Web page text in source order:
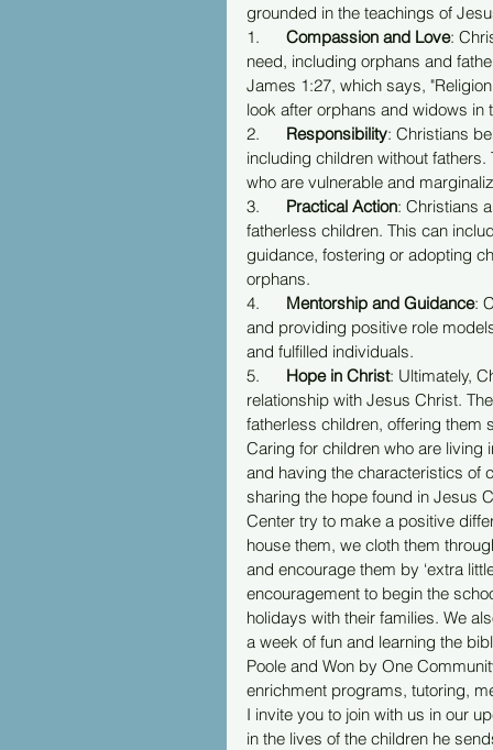
grounded in the teachings of
1. Compassion and Love:
need, including orphans and
James 1:27, which says,
look after orphans and widows in
2. Responsibility: Christians
including children without
who are vulnerable and
3. Practical Action: Christians
fatherless children. This can
guidance, fostering or adopting
orphans.
4. Mentorship and Guidance:
and providing positive role
and fulfilled individuals.
5. Hope in Christ: Ultimately,
relationship with Jesus Christ.
fatherless children, offering them
Caring for children who are living
and having the characteristics of
sharing the hope found in Jesus
Center try to make a positive
house them, we cloth them
and encourage them by ‘extra
encouragement to begin the
holidays with their families. We
a week of fun and learning the
Poole and Won by One
enrichment programs, tutoring,
I invite you to join with us in our
in the lives of the children he